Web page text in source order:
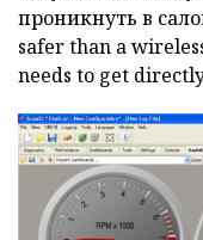
проникнуть в
safer than a
needs to get